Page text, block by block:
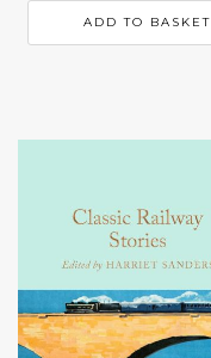
ADD TO BASKET